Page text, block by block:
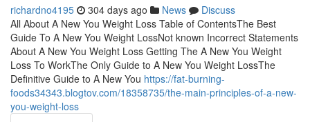
richardno4195 304 days ago News
Discuss
All About A New You Weight Loss Table of ContentsThe Best
Guide To A New You Weight LossNot known Incorrect Statements
About A New You Weight Loss Getting The A New You Weight
Loss To WorkThe Only Guide to A New You Weight LossThe
Definitive Guide to A New You https://fat-burning-
foods34343.blogtov.com/18358735/the-main-principles-of-a-new-
you-weight-loss